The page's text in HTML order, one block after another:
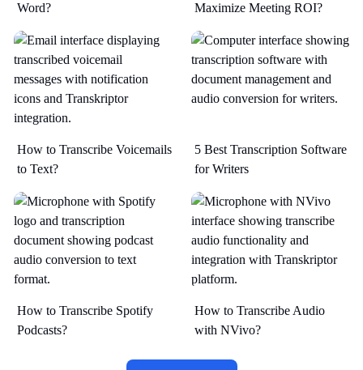
Word?
Maximize Meeting ROI?
How to Transcribe Voicemails
to Text?
5 Best Transcription Software
for Writers
How to Transcribe Spotify
Podcasts?
How to Transcribe Audio
with NVivo?